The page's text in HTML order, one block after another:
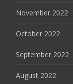
November 2022
October 2022
September 2022
August 2022